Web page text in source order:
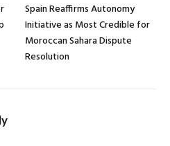
Spain Reaffirms Autonomy
Initiative as Most Credible for
Moroccan Sahara Dispute
Resolution